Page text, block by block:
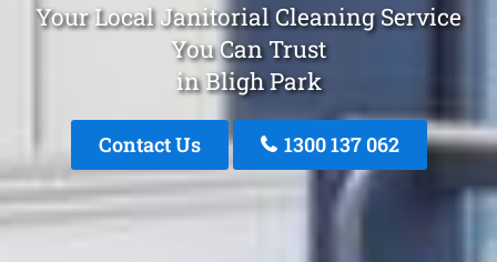
Your Local Janitorial Cleaning Service
You Can Trust
in Bligh Park
Contact Us 1300 137 062